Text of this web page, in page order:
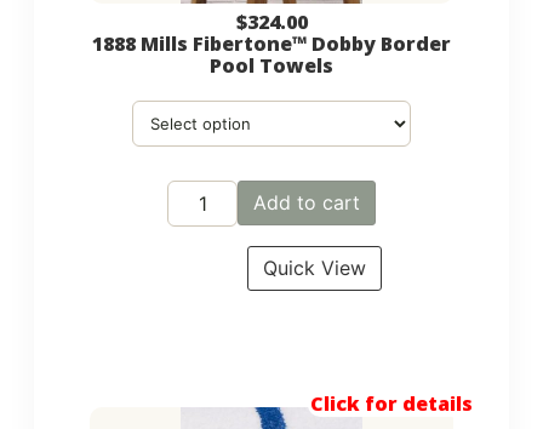
$324.00
1888 Mills Fibertone™ Dobby Border
Pool Towels
Add to cart
Quick View
Click for details